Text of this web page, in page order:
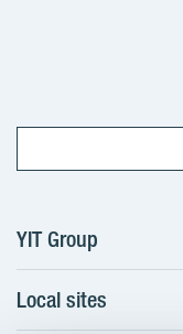
YIT Group
About YIT
Local sites